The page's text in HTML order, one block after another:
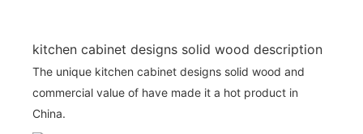
kitchen cabinet designs solid wood description
The unique kitchen cabinet designs solid wood and
commercial value of have made it a hot product in
China.